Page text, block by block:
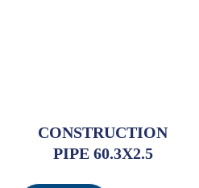
CONSTRUCTION
PIPE 60.3X2.5